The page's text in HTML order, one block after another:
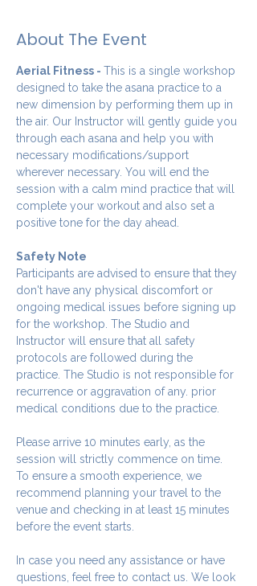
About The Event
Aerial Fitness - This is a single workshop
designed to take the asana practice to a
new dimension by performing them up in
the air. Our Instructor will gently guide you
through each asana and help you with
necessary modifications/support
wherever necessary. You will end the
session with a calm mind practice that will
complete your workout and also set a
positive tone for the day ahead.
Safety Note
Participants are advised to ensure that they
don't have any physical discomfort or
ongoing medical issues before signing up
for the workshop. The Studio and
Instructor will ensure that all safety
protocols are followed during the
practice. The Studio is not responsible for
recurrence or aggravation of any. prior
medical conditions due to the practice.
Please arrive 10 minutes early, as the
session will strictly commence on time.
To ensure a smooth experience, we
recommend planning your travel to the
venue and checking in at least 15 minutes
before the event starts.
In case you need any assistance or have
questions, feel free to contact us. We look